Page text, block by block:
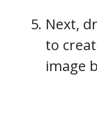
Next,
to
image